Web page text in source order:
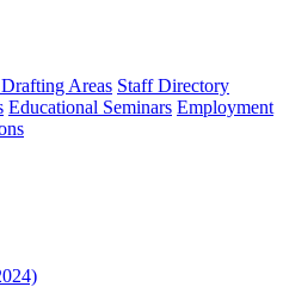
Areas Staff Directory
Educational Seminars Employment